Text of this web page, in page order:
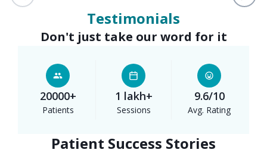
Testimonials
Don't just take our word for it
20000+
Patients
1 lakh+
Sessions
9.6/10
Avg. Rating
Patient Success Stories